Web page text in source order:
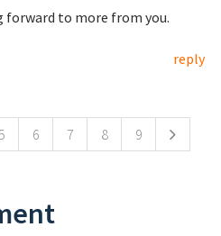
forward to more from you.
reply
6 7 8 9